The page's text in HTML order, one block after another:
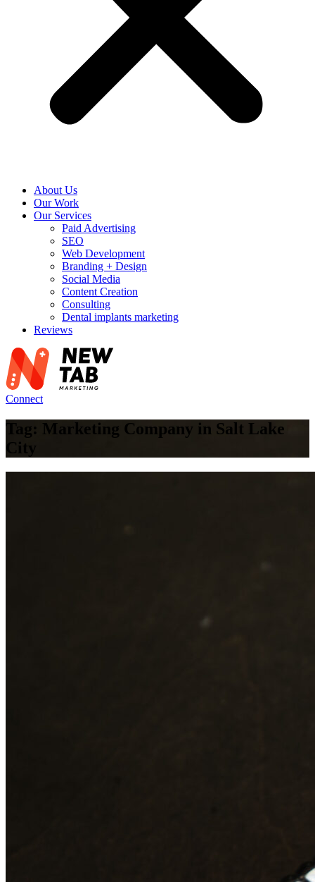
About Us
Our Work
Our Services
Paid Advertising
SEO
Web Development
Branding + Design
Social Media
Content Creation
Consulting
Dental implants marketing
Reviews
Connect
Tag: Marketing Company in Salt Lake
City